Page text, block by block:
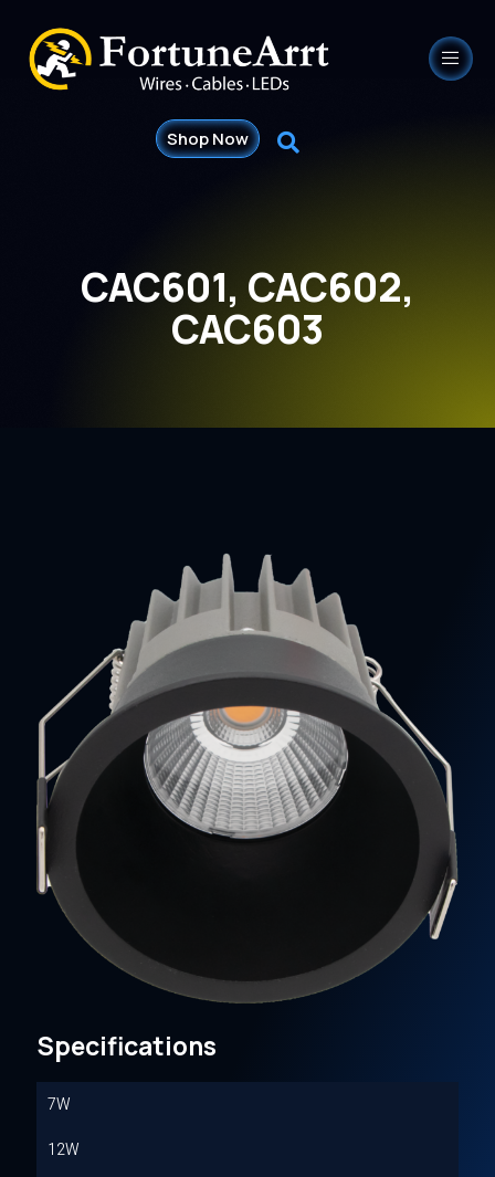
Shop Now
CAC601, CAC602,
CAC603
Specifications
7W
12W